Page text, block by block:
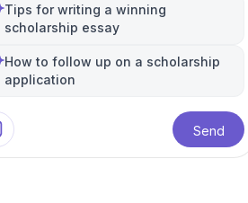
International Relations Public Policy
Tips for writing a winning
scholarship essay
How to follow up on a scholarship
application
Send